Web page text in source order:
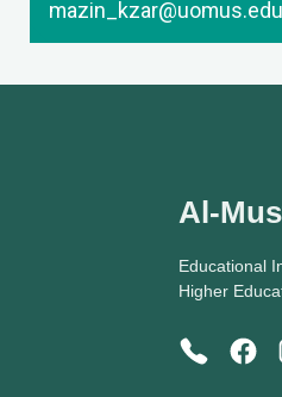
Al-
Educational
Higher